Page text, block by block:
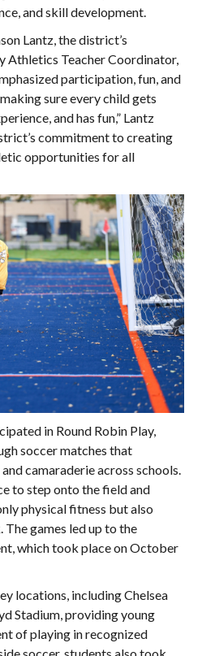
and skill development.
Lantz, the district’s
Athletics Teacher Coordinator,
participation, fun, and
sure every child gets
and has fun,” Lantz
commitment to creating
opportunities for all
in Round Robin Play,
soccer matches that
camaraderie across schools.
to step onto the field and
physical fitness but also
games led up to the
which took place on October
locations, including Chelsea
Stadium, providing young
of playing in recognized